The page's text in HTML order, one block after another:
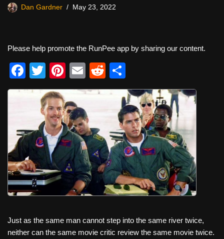
Dan Gardner May 23, 2022
Please help promote the RunPee app by sharing our content.
F
a
b
o
o
k
T
wi
tt
er
Pi
nt
er
e
st
E
m
R
e
di
t
h
ar
e
Just as the same man cannot step into the same river twice,
neither can the same movie critic review the same movie twice.